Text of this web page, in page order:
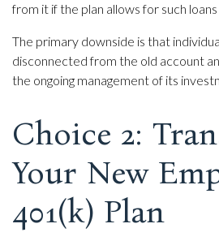
from it if the plan allows for such
The primary downside is that
disconnected from the old account
the ongoing management of its
Choice 2:
Your New
401(k) Plan